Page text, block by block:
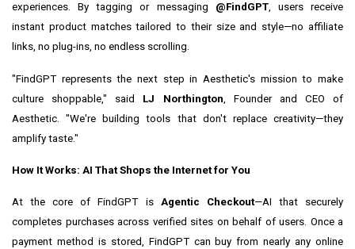
experiences. By tagging or messaging @FindGPT, users receive
instant product matches tailored to their size and style—no affiliate
links, no plug-ins, no endless scrolling.
"FindGPT represents the next step in Aesthetic's mission to make
culture shoppable," said LJ Northington, Founder and CEO of
Aesthetic. "We're building tools that don't replace creativity—they
amplify taste."
How It Works: AI That Shops the Internet for You
At the core of FindGPT is Agentic Checkout—AI that securely
completes purchases across verified sites on behalf of users. Once a
payment method is stored, FindGPT can buy from nearly any online